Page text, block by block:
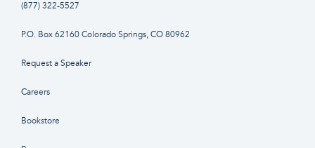
(877) 322-5527
P.O. Box 62160 Colorado Springs, CO 80962
Request a Speaker
Careers
Bookstore